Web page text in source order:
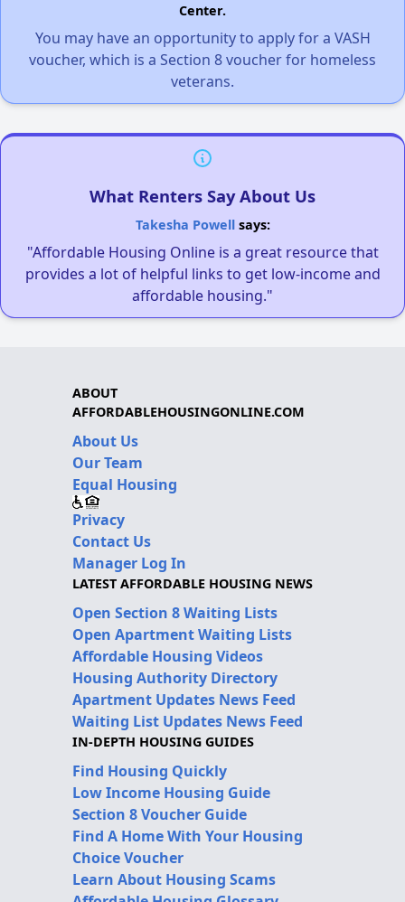
Center.
You may have an opportunity to apply for a VASH
voucher, which is a Section 8 voucher for homeless
veterans.
What Renters Say About Us
Takesha Powellsays:
"Affordable Housing Online is a great resource that
provides a lot of helpful links to get low-income and
affordable housing."
ABOUT
AFFORDABLEHOUSINGONLINE.COM
About Us
Our Team
Equal Housing
Privacy
Contact Us
Manager Log In
LATEST AFFORDABLE HOUSING NEWS
Open Section 8 Waiting Lists
Open Apartment Waiting Lists
Affordable Housing Videos
Housing Authority Directory
Apartment Updates News Feed
Waiting List Updates News Feed
IN-DEPTH HOUSING GUIDES
Find Housing Quickly
Low Income Housing Guide
Section 8 Voucher Guide
Find A Home With Your Housing
Choice Voucher
Learn About Housing Scams